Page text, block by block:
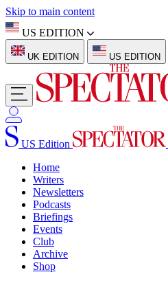
Skip to main content
US EDITION
UK EDITION US EDITION
US Edition
Home
Writers
Newsletters
Podcasts
Briefings
Events
Club
Archive
Shop